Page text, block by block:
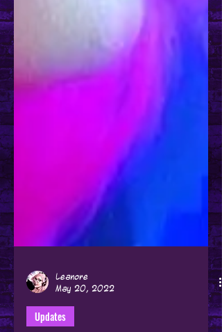
Leanore
May 20, 2022